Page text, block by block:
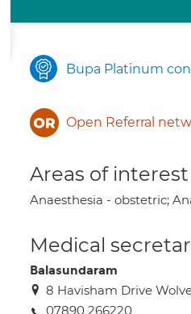
Bupa Platinum
Open Referral
Areas of interest
Anaesthesia - obstetric;
Medical
Balasundaram
8 Havisham Drive
07890 266220